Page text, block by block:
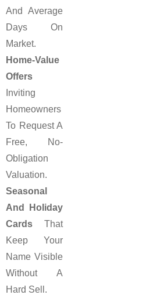
And Average
Days On
Market.
Home-Value
Offers
Inviting
Homeowners
To Request A
Free, No-
Obligation
Valuation.
Seasonal
And Holiday
Cards That
Keep Your
Name Visible
Without A
Hard Sell.